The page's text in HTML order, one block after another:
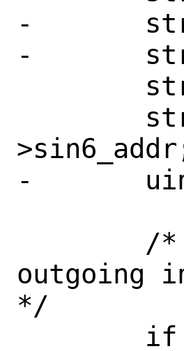
-	struct nhop_object *nh = NULL;
-	struct sockaddr_in6 *sin6_next;
-	uint32_t zoneid;
outgoing
*/